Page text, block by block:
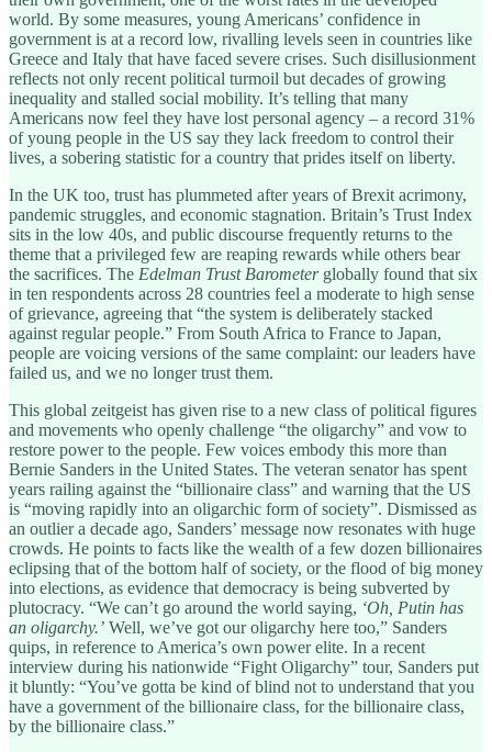
world. By some measures, young Americans’ confidence in
government is at a record low, rivalling levels seen in countries like
Greece and Italy that have faced severe crises. Such disillusionment
reflects not only recent political turmoil but decades of growing
inequality and stalled social mobility. It’s telling that many
Americans now feel they have lost personal agency – a record 31%
of young people in the US say they lack freedom to control their
lives, a sobering statistic for a country that prides itself on liberty.
In the UK too, trust has plummeted after years of Brexit acrimony,
pandemic struggles, and economic stagnation. Britain’s Trust Index
sits in the low 40s, and public discourse frequently returns to the
theme that a privileged few are reaping rewards while others bear
the sacrifices. The Edelman Trust Barometerglobally found that six
in ten respondents across 28 countries feel a moderate to high sense
of grievance, agreeing that “the system is deliberately stacked
against regular people.” From South Africa to France to Japan,
people are voicing versions of the same complaint: our leaders have
failed us, and we no longer trust them.
This global zeitgeist has given rise to a new class of political figures
and movements who openly challenge “the oligarchy” and vow to
restore power to the people. Few voices embody this more than
Bernie Sanders in the United States. The veteran senator has spent
years railing against the “billionaire class” and warning that the US
is “moving rapidly into an oligarchic form of society”. Dismissed as
an outlier a decade ago, Sanders’ message now resonates with huge
crowds. He points to facts like the wealth of a few dozen billionaires
eclipsing that of the bottom half of society, or the flood of big money
into elections, as evidence that democracy is being subverted by
plutocracy. “We can’t go around the world saying, ‘Oh, Putin has
an oligarchy.’ Well, we’ve got our oligarchy here too,” Sanders
quips, in reference to America’s own power elite. In a recent
interview during his nationwide “Fight Oligarchy” tour, Sanders put
it bluntly: “You’ve gotta be kind of blind not to understand that you
have a government of the billionaire class, for the billionaire class,
by the billionaire class.”